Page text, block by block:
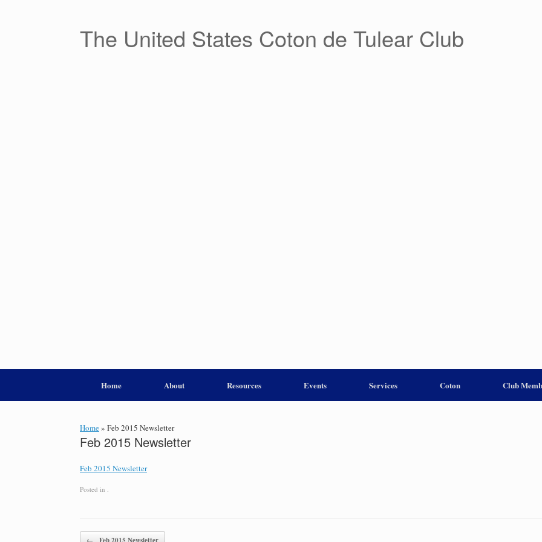
The United States Coton de Tulear Club
Home About Resources Events Services Coton Club
Home» Feb 2015 Newsletter
Feb 2015 Newsletter
Feb 2015 Newsletter
Posted in .
Post navigation
← Feb 2015 Newsletter